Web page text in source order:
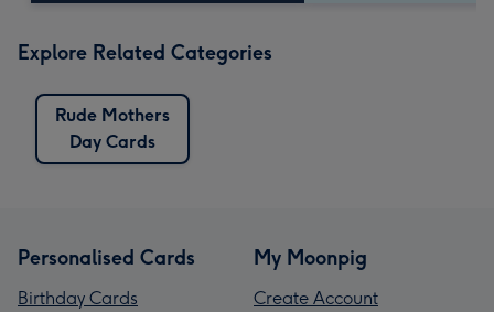
Explore Related Categories
Rude Mothers
Day Cards
Personalised Cards
Birthday Cards
My Moonpig
Create Account